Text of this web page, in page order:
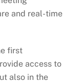
and real-time
first
access to
also in the